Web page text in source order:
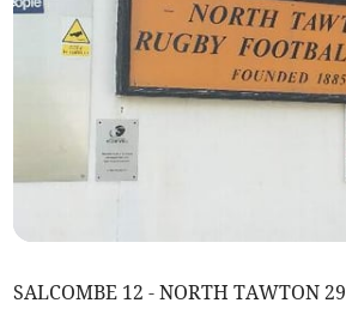
SALCOMBE 12 - NORTH TAWTON 29